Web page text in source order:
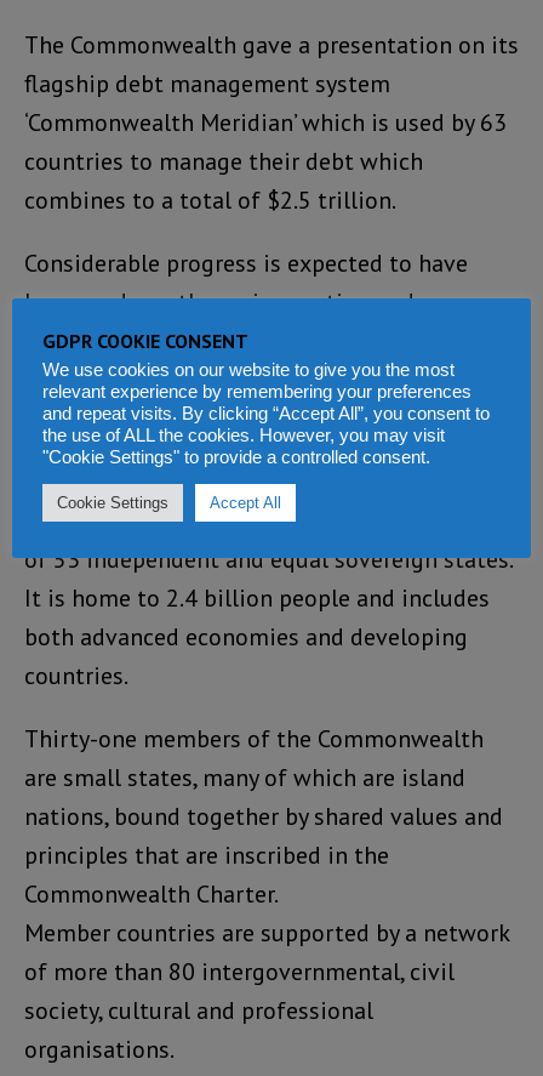
The Commonwealth gave a presentation on its
flagship debt management system
‘Commonwealth Meridian’ which is used by 63
countries to manage their debt which
combines to a total of $2.5 trillion.
Considerable progress is expected to have
been made on the various action and
initiatives discussed by the time of the next
Commonwealth Finance Ministers Meeting,
which will be chaired by Botswana in
Washington DC in 2020, the statement ends.
The Commonwealth is a voluntary association
of 53 independent and equal sovereign states.
It is home to 2.4 billion people and includes
both advanced economies and developing
countries.
Thirty-one members of the Commonwealth
are small states, many of which are island
nations, bound together by shared values and
principles that are inscribed in the
Commonwealth Charter.
Member countries are supported by a network
of more than 80 intergovernmental, civil
society, cultural and professional
organisations.
GDPR COOKIE CONSENT
We use cookies on our website to give you the most
relevant experience by remembering your preferences
and repeat visits. By clicking “Accept All”, you consent to
the use of ALL the cookies. However, you may visit
"Cookie Settings" to provide a controlled consent.
Cookie Settings Accept All